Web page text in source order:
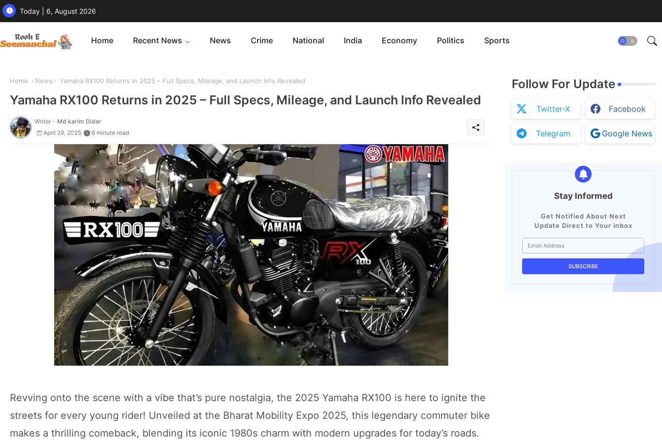
Today | 6, August 2026
Home Recent News News Crime National India Economy Politics Sports
Home News Yamaha RX100 Returns in 2025 – Full Specs, Mileage, and Launch Info Revealed
Yamaha RX100 Returns in 2025 – Full Specs, Mileage, and Launch Info Revealed
Writer - Md karim Didar
April 29, 2025
8 minute read
Revving onto the scene with a vibe that’s pure nostalgia, the 2025 Yamaha RX100 is here to ignite the
streets for every young rider! Unveiled at the Bharat Mobility Expo 2025, this legendary commuter bike
makes a thrilling comeback, blending its iconic 1980s charm with modern upgrades for today’s roads.
Follow For Update
Twitter-X Facebook
Telegram Google News
Stay Informed
Get Notified About Next
Update Direct to Your inbox